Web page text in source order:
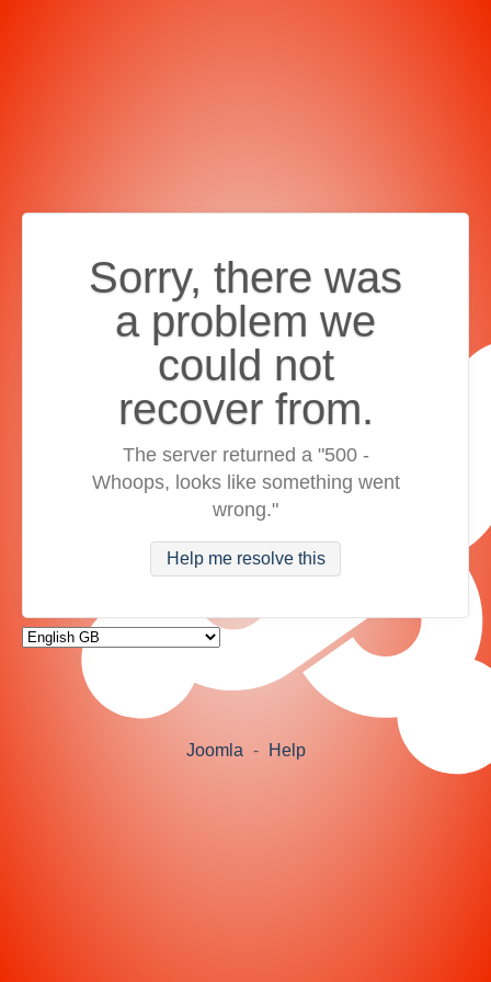
Sorry, there was
a problem we
could not
recover from.
The server returned a "500 -
Whoops, looks like something went
wrong."
Help me resolve this
Joomla - Help